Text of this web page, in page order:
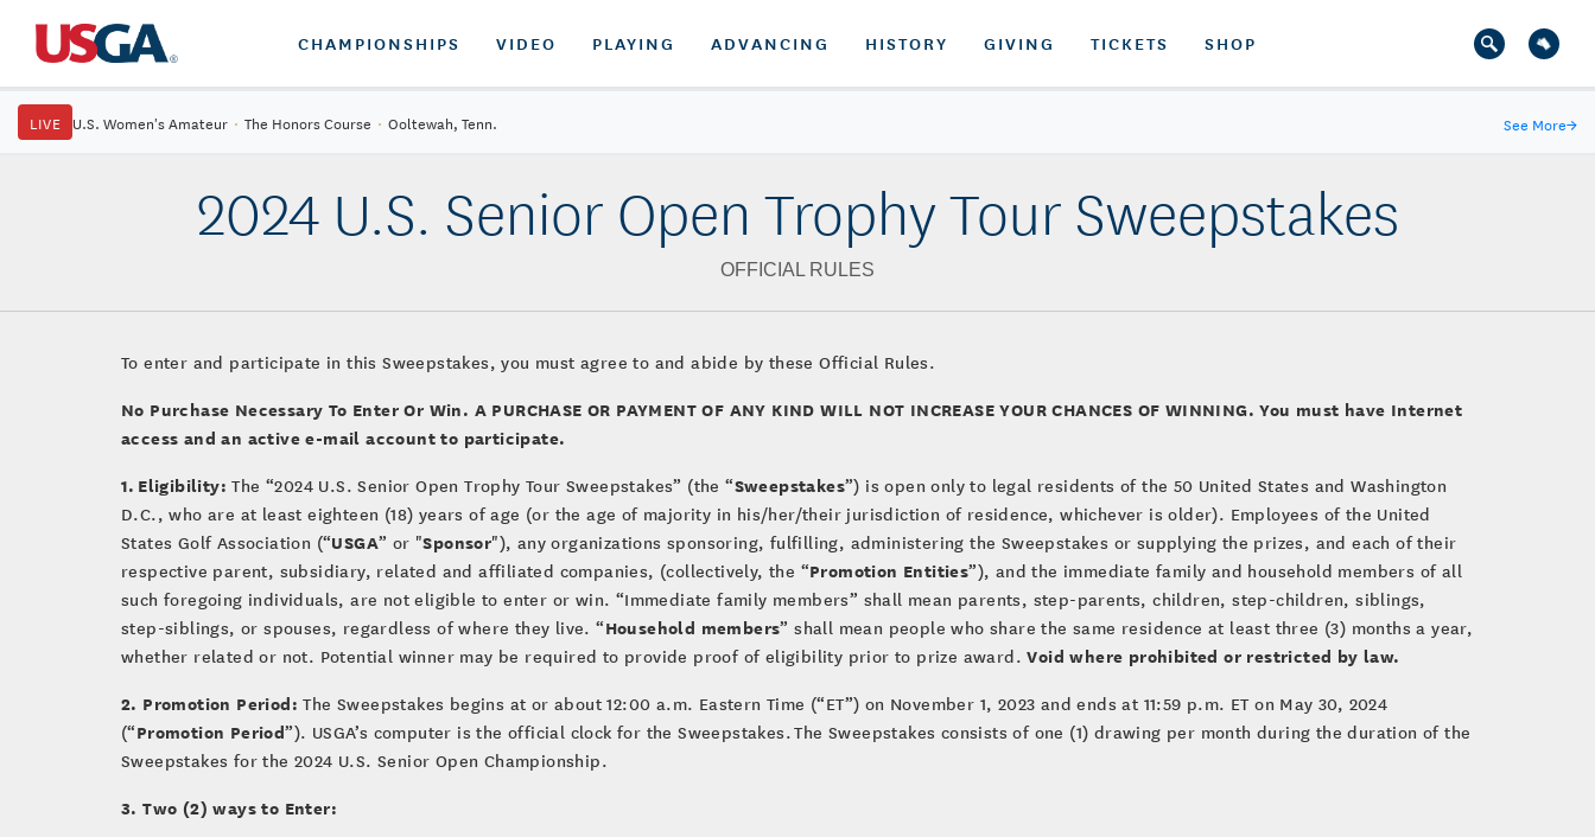
CHAMPIONSHIPS VIDEO PLAYING ADVANCING HISTORY GIVING TICKETS SHOP
LIVE U.S. Women's Amateur · The Honors Course · Ooltewah, Tenn. See More→
2024 U.S. Senior Open Trophy Tour Sweepstakes
OFFICIAL RULES
To enter and participate in this Sweepstakes, you must agree to and abide by these Official Rules.
No Purchase Necessary To Enter Or Win. A PURCHASE OR PAYMENT OF ANY KIND WILL NOT INCREASE YOUR CHANCES OF WINNING. You must have Internet
access and an active e-mail account to participate.
1. Eligibility:The “2024 U.S. Senior Open Trophy Tour Sweepstakes” (the “Sweepstakes”) is open only to legal residents of the 50 United States and Washington
D.C., who are at least eighteen (18) years of age (or the age of majority in his/her/their jurisdiction of residence, whichever is older). Employees of the United
States Golf Association (“USGA” or "Sponsor"), any organizations sponsoring, fulfilling, administering the Sweepstakes or supplying the prizes, and each of their
respective parent, subsidiary, related and affiliated companies, (collectively, the “Promotion Entities”), and the immediate family and household members of all
such foregoing individuals, are not eligible to enter or win. “Immediate family members” shall mean parents, step-parents, children, step-children, siblings,
step-siblings, or spouses, regardless of where they live. “Household members” shall mean people who share the same residence at least three (3) months a year,
whether related or not. Potential winner may be required to provide proof of eligibility prior to prize award.Void where prohibited or restricted by law.
2. Promotion Period:The Sweepstakes begins at or about 12:00 a.m. Eastern Time (“ET”) on November 1, 2023 and ends at 11:59 p.m. ET on May 30, 2024
(“Promotion Period”). USGA’s computer is the official clock for the Sweepstakes. The Sweepstakes consists of one (1) drawing per month during the duration of the
Sweepstakes for the 2024 U.S. Senior Open Championship.
3. Two (2) ways to Enter: